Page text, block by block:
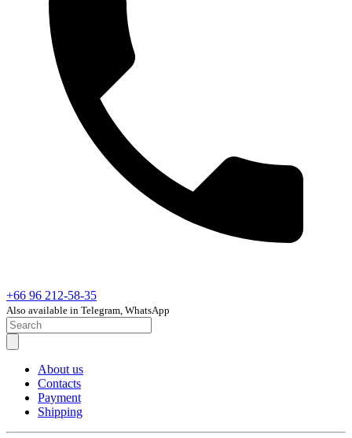
+66 96 212-58-35
Also available in Telegram, WhatsApp
About us
Contacts
Payment
Shipping